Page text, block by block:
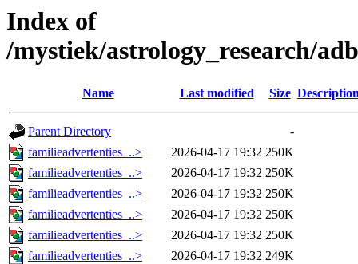
Index of
/mystiek/astrology_research/
Name Last modified Size
Parent Directory
-
familieadvertenties_..>
2026-04-17 19:32 250K
familieadvertenties_..>
2026-04-17 19:32 250K
familieadvertenties_..>
2026-04-17 19:32 250K
familieadvertenties_..>
2026-04-17 19:32 250K
familieadvertenties_..>
2026-04-17 19:32 250K
familieadvertenties_..>
2026-04-17 19:32 249K